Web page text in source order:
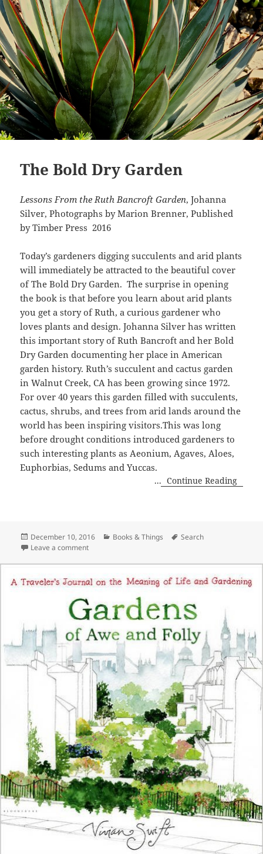
The Bold Dry Garden
Lessons From the Ruth Bancroft Garden, Johanna
Silver, Photographs by Marion Brenner, Published
by Timber Press 2016
Today’s gardeners digging succulents and arid plants
will immediately be attracted to the beautiful cover
of The Bold Dry Garden. The surprise in opening
the book is that before you learn about arid plants
you get a story of Ruth, a curious gardener who
loves plants and design. Johanna Silver has written
this important story of Ruth Bancroft and her Bold
Dry Garden documenting her place in American
garden history. Ruth’s succulent and cactus garden
in Walnut Creek, CA has been growing since 1972.
For over 40 years this garden filled with succulents,
cactus, shrubs, and trees from arid lands around the
world has been inspiring visitors.This was long
before drought conditions introduced gardeners to
such interesting plants as Aeonium, Agaves, Aloes,
Euphorbias, Sedums and Yuccas.
...Continue Reading
Posted
on
December 10, 2016 Categories
Books & Things Tags
Search
Leave a commenton The Bold Dry Garden